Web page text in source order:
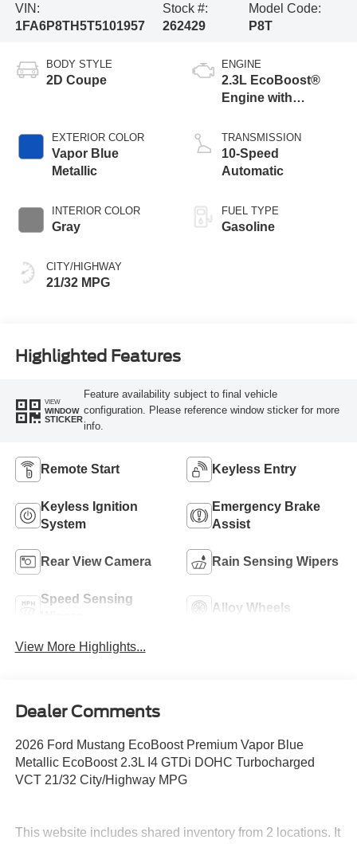
VIN:
1FA6P8TH5T5101957
Stock #:
262429
Model Code:
P8T
BODY STYLE
2D Coupe
EXTERIOR COLOR
Vapor Blue
Metallic
INTERIOR COLOR
Gray
CITY/HIGHWAY
21/32 MPG
ENGINE
2.3L EcoBoost®
Engine with
TRANSMISSION
10-Speed
Automatic
FUEL TYPE
Gasoline
Highlighted Features
VIEW
WINDOW
STICKER
Feature availability subject to final vehicle
configuration. Please reference window sticker for more
info.
Remote Start Keyless Entry
Keyless Ignition
System
Emergency Brake
Assist
Rear View Camera Rain Sensing Wipers
Speed Sensing
Alloy Wheels
View More Highlights...
Dealer Comments
2026 Ford Mustang EcoBoost Premium Vapor Blue
Metallic EcoBoost 2.3L I4 GTDi DOHC Turbocharged
VCT 21/32 City/Highway MPG
This website includes shared inventory from 2 locations. It